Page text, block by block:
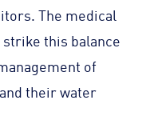
The medical
this balance
of
their water